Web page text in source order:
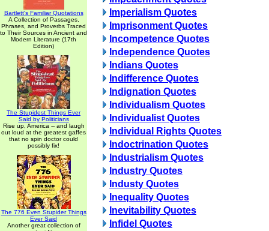
Bartlett's Familiar Quotations
A Collection of Passages,
Phrases, and Proverbs Traced
to Their Sources in Ancient and
Modern Literature (17th
Edition)
The Stupidest Things Ever
Said by Politicians
Rise up, America -- and laugh
out loud at the greatest gaffes
that no spin doctor could
possibly fix!
The 776 Even Stupider Things
Ever Said
Another great collection of
Imperialism Quotes
Imprisonment Quotes
Incompetence Quotes
Independence Quotes
Indians Quotes
Indifference Quotes
Indignation Quotes
Individualism Quotes
Individualist Quotes
Individual Rights Quotes
Indoctrination Quotes
Industrialism Quotes
Industry Quotes
Industy Quotes
Inequality Quotes
Inevitability Quotes
Infidel Quotes